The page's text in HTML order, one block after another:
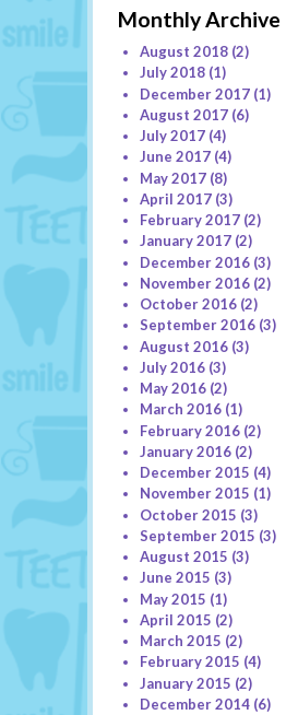
Monthly Archive
August 2018(2)
July 2018(1)
December 2017(1)
August 2017(6)
July 2017(4)
June 2017(4)
May 2017(8)
April 2017(3)
February 2017(2)
January 2017(2)
December 2016(3)
November 2016(2)
October 2016(2)
September 2016(3)
August 2016(3)
July 2016(3)
May 2016(2)
March 2016(1)
February 2016(2)
January 2016(2)
December 2015 (4)
November 2015 (1)
October 2015 (3)
September 2015 (3)
August 2015 (3)
June 2015 (3)
May 2015 (1)
April 2015 (2)
March 2015 (2)
February 2015 (4)
January 2015 (2)
December 2014(6)